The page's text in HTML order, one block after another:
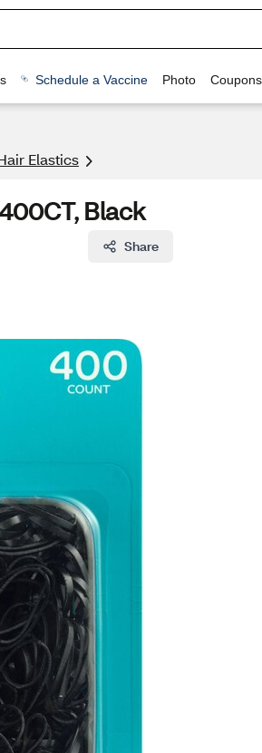
Schedule a Vaccine Photo
Elastics
Black
Share